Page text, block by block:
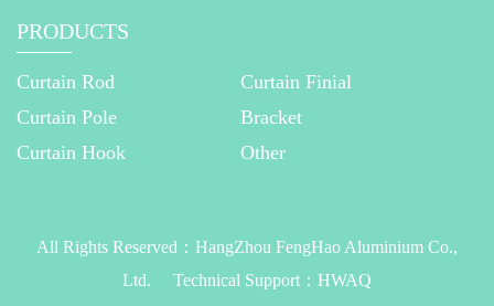
PRODUCTS
Curtain Rod
Curtain Finial
Curtain Pole
Bracket
Curtain Hook
Other
All Rights Reserved： HangZhou FengHao Aluminium Co.,
Ltd. Technical Support： HWAQ